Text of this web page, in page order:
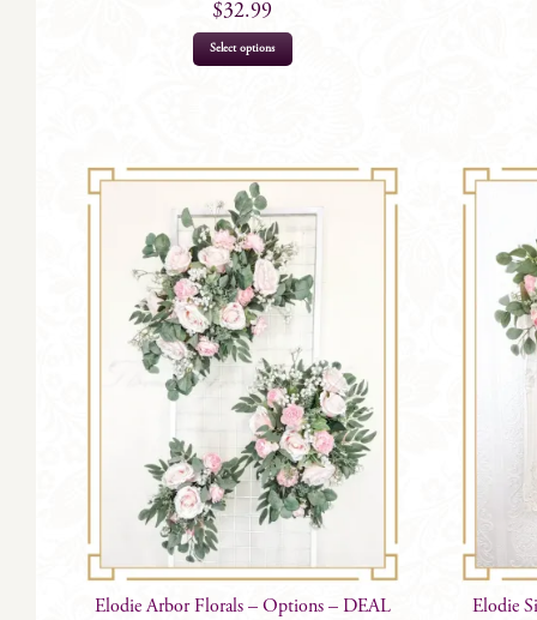
$32.99
Select options
Elodie Arbor Florals – Options – DEAL Elodie